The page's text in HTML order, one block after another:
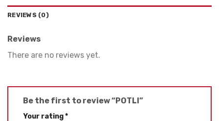
REVIEWS (0)
Reviews
There are no reviews yet.
Be the first to review “POTLI”
Your rating*